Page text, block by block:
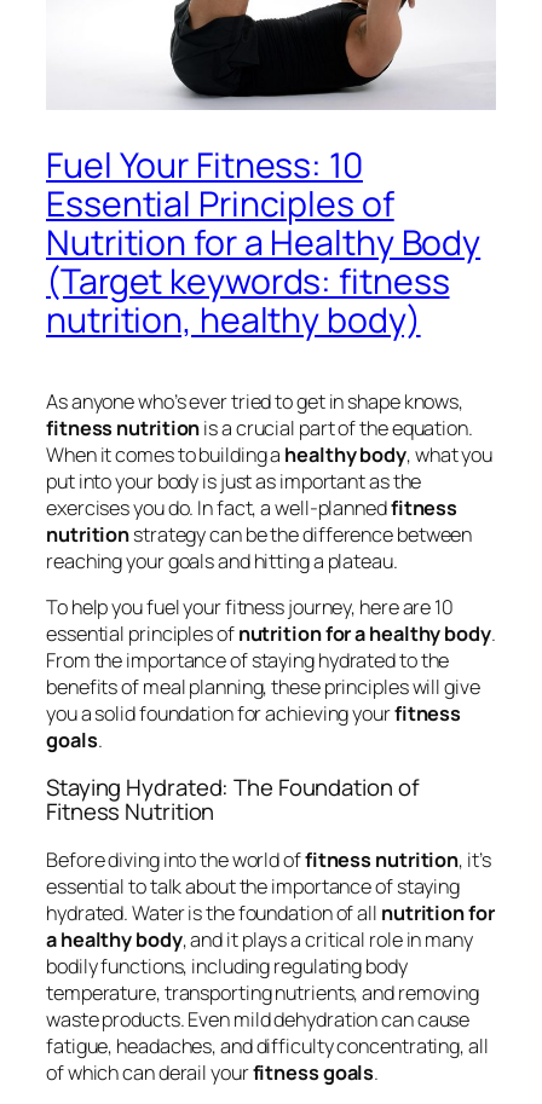
Fuel Your Fitness: 10
Essential Principles of
Nutrition for a Healthy Body
(Target keywords: fitness
nutrition, healthy body)
As anyone who’s ever tried to get in shape knows,
fitness nutritionis a crucial part of the equation.
When it comes to building a healthy body, what you
put into your body is just as important as the
exercises you do. In fact, a well-plannedfitness
nutritionstrategy can be the difference between
reaching your goals and hitting a plateau.
To help you fuel your fitness journey, here are 10
essential principles ofnutrition for a healthy body.
From the importance of staying hydrated to the
benefits of meal planning, these principles will give
you a solid foundation for achieving yourfitness
goals.
Staying Hydrated: The Foundation of
Fitness Nutrition
Before diving into the world offitness nutrition, it’s
essential to talk about the importance of staying
hydrated. Water is the foundation of all nutrition for
a healthy body, and it plays a critical role in many
bodily functions, including regulating body
temperature, transporting nutrients, and removing
waste products. Even mild dehydration can cause
fatigue, headaches, and difficulty concentrating, all
of which can derail yourfitness goals.